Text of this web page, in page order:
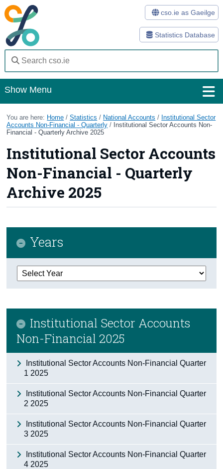
Statistics Database
cso.ie as Gaeilge
Show Menu
Home
Statistics
Databases
Methods
Surveys
Census
You are here: Home /Statistics / National Accounts / Institutional Sector
Accounts Non-Financial - Quarterly / Institutional Sector Accounts Non-
Financial - Quarterly Archive 2025
Institutional Sector Accounts
Non-Financial - Quarterly
Archive 2025
Institutional Sector Accounts
Non-Financial 2025
Institutional Sector Accounts Non-Financial Quarter
1 2025
Institutional Sector Accounts Non-Financial Quarter
2 2025
Institutional Sector Accounts Non-Financial Quarter
3 2025
Institutional Sector Accounts Non-Financial Quarter
4 2025
Years